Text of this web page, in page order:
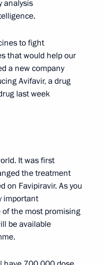
2
analysis
to fight
that would help our
a new company
Avifavir, a drug
last week
It was first
the treatment
on Favipiravir. As you
important
the most promising
be available